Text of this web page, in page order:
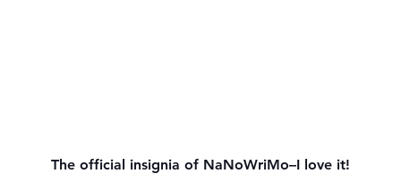
The official insignia of NaNoWriMo–I love it!